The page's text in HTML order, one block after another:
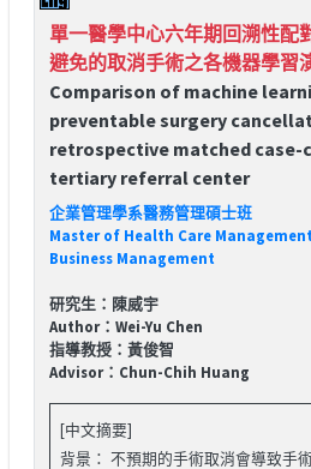
單一醫學中心六年期回溯性配
避免的取消手術之各機器學習
Comparison of machine
preventable surgery
retrospective matched case-
tertiary referral center
企業管理學系醫務管理碩士班
Master of Health Care
Business Management
研究生：陳威宇
Author：Wei-Yu Chen
指導教授：黃俊智
Advisor：Chun-Chih Huang
[中文摘要]
背景： 不預期的手術取消會導致手